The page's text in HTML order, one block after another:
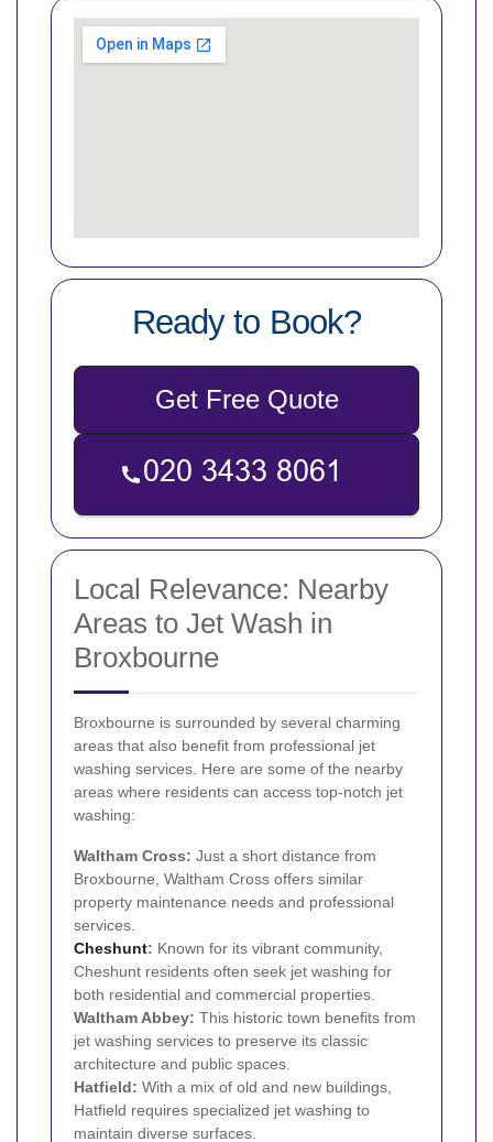
Ready to Book?
Get Free Quote
Local Relevance: Nearby
Areas to Jet Wash in
Broxbourne
Broxbourne is surrounded by several charming
areas that also benefit from professional jet
washing services. Here are some of the nearby
areas where residents can access top-notch jet
washing:
Waltham Cross: Just a short distance from
Broxbourne, Waltham Cross offers similar
property maintenance needs and professional
services.
Cheshunt: Known for its vibrant community,
Cheshunt residents often seek jet washing for
both residential and commercial properties.
Waltham Abbey: This historic town benefits from
jet washing services to preserve its classic
architecture and public spaces.
Hatfield: With a mix of old and new buildings,
Hatfield requires specialized jet washing to
maintain diverse surfaces.